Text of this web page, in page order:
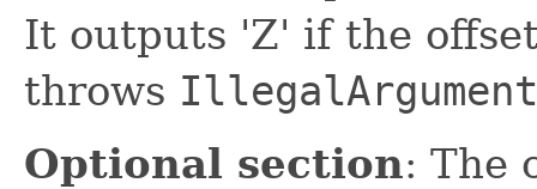
It outputs 'Z' if the
throws
Optional section: The